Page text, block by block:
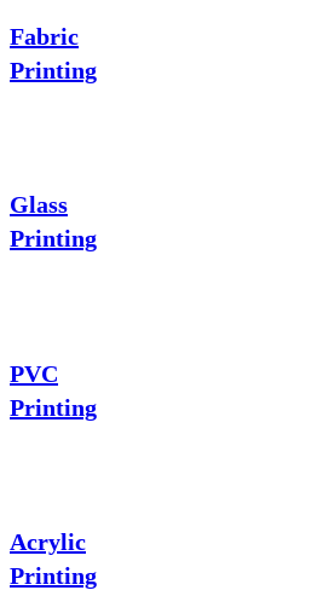
Fabric
Printing
Glass
Printing
PVC
Printing
Acrylic
Printing